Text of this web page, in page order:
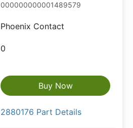
000000000001489579
Phoenix Contact
0
Buy Now
2880176 Part Details